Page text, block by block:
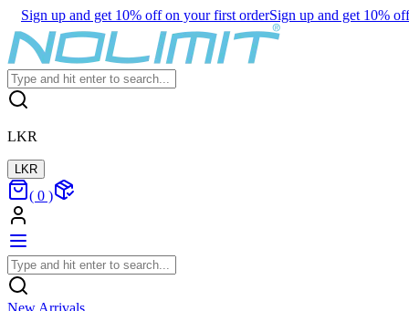
Sign up and get 10% off on your first orderSign up and get 10%
LKR
LKR
( 0 )
New Arrivals